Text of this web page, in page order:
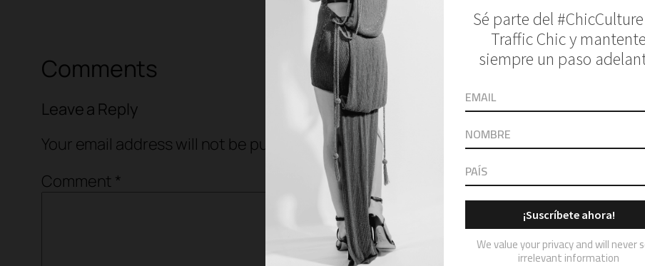
Comments
Leave a Reply
Your email address will not be published.
Required fields are marked*
Comment *